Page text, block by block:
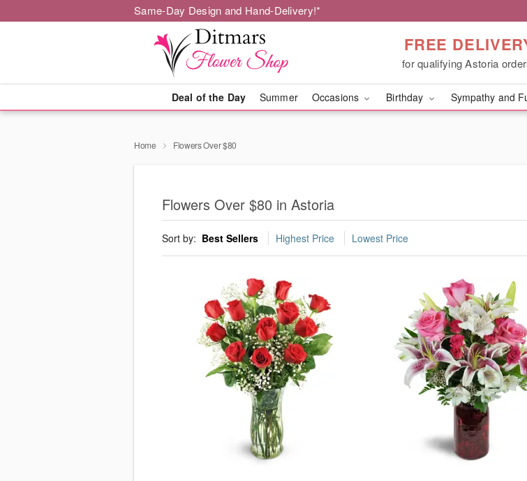
Same-Day Design and Hand-Delivery!*
FREE
for qualifying Astoria
Deal of the Day Summer Occasions Birthday Sympathy and
Home Flowers Over $80
Flowers Over $80 in Astoria
Sort by: Best Sellers Highest Price Lowest Price